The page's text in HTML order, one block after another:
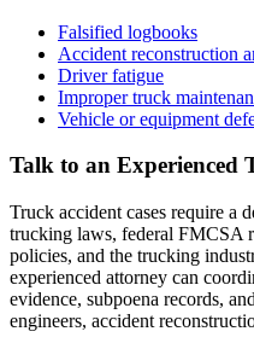
Falsified logbooks
Accident reconstruction
Driver fatigue
Improper truck
Vehicle or equipment
Talk to an Experienced
Truck accident cases require a
trucking laws, federal FMCSA
policies, and the trucking
experienced attorney can
evidence, subpoena records,
engineers, accident